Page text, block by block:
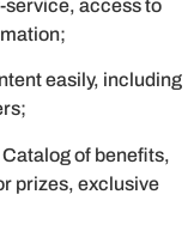
service, access to
easily, including
of benefits,
prizes, exclusive